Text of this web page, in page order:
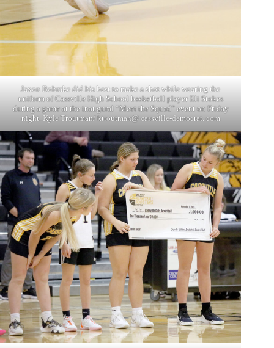
Jaxon Bohmke did his best to make a shot while wearing the
uniform of Cassville High School basketball player Eli Stokes
during a game at the inaugural “Meet the Squad” event on Friday
night. Kyle Troutman/ ktroutman@ cassville-democrat. com